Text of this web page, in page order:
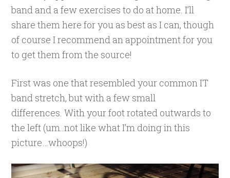
band and a few exercises to do at home. I’ll
share them here for you as best as I can, though
of course I recommend an appointment for you
to get them from the source!
First was one that resembled your common IT
band stretch, but with a few small
differences. With your foot rotated outwards to
the left (um..not like what I’m doing in this
picture…whoops!)